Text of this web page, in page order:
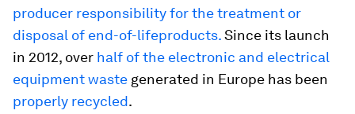
producer responsibility for the treatment or
disposal of end-of-lifeproducts.Since its launch
in 2012, over half of the electronic and electrical
equipment waste generated in Europe has been
properly recycled.